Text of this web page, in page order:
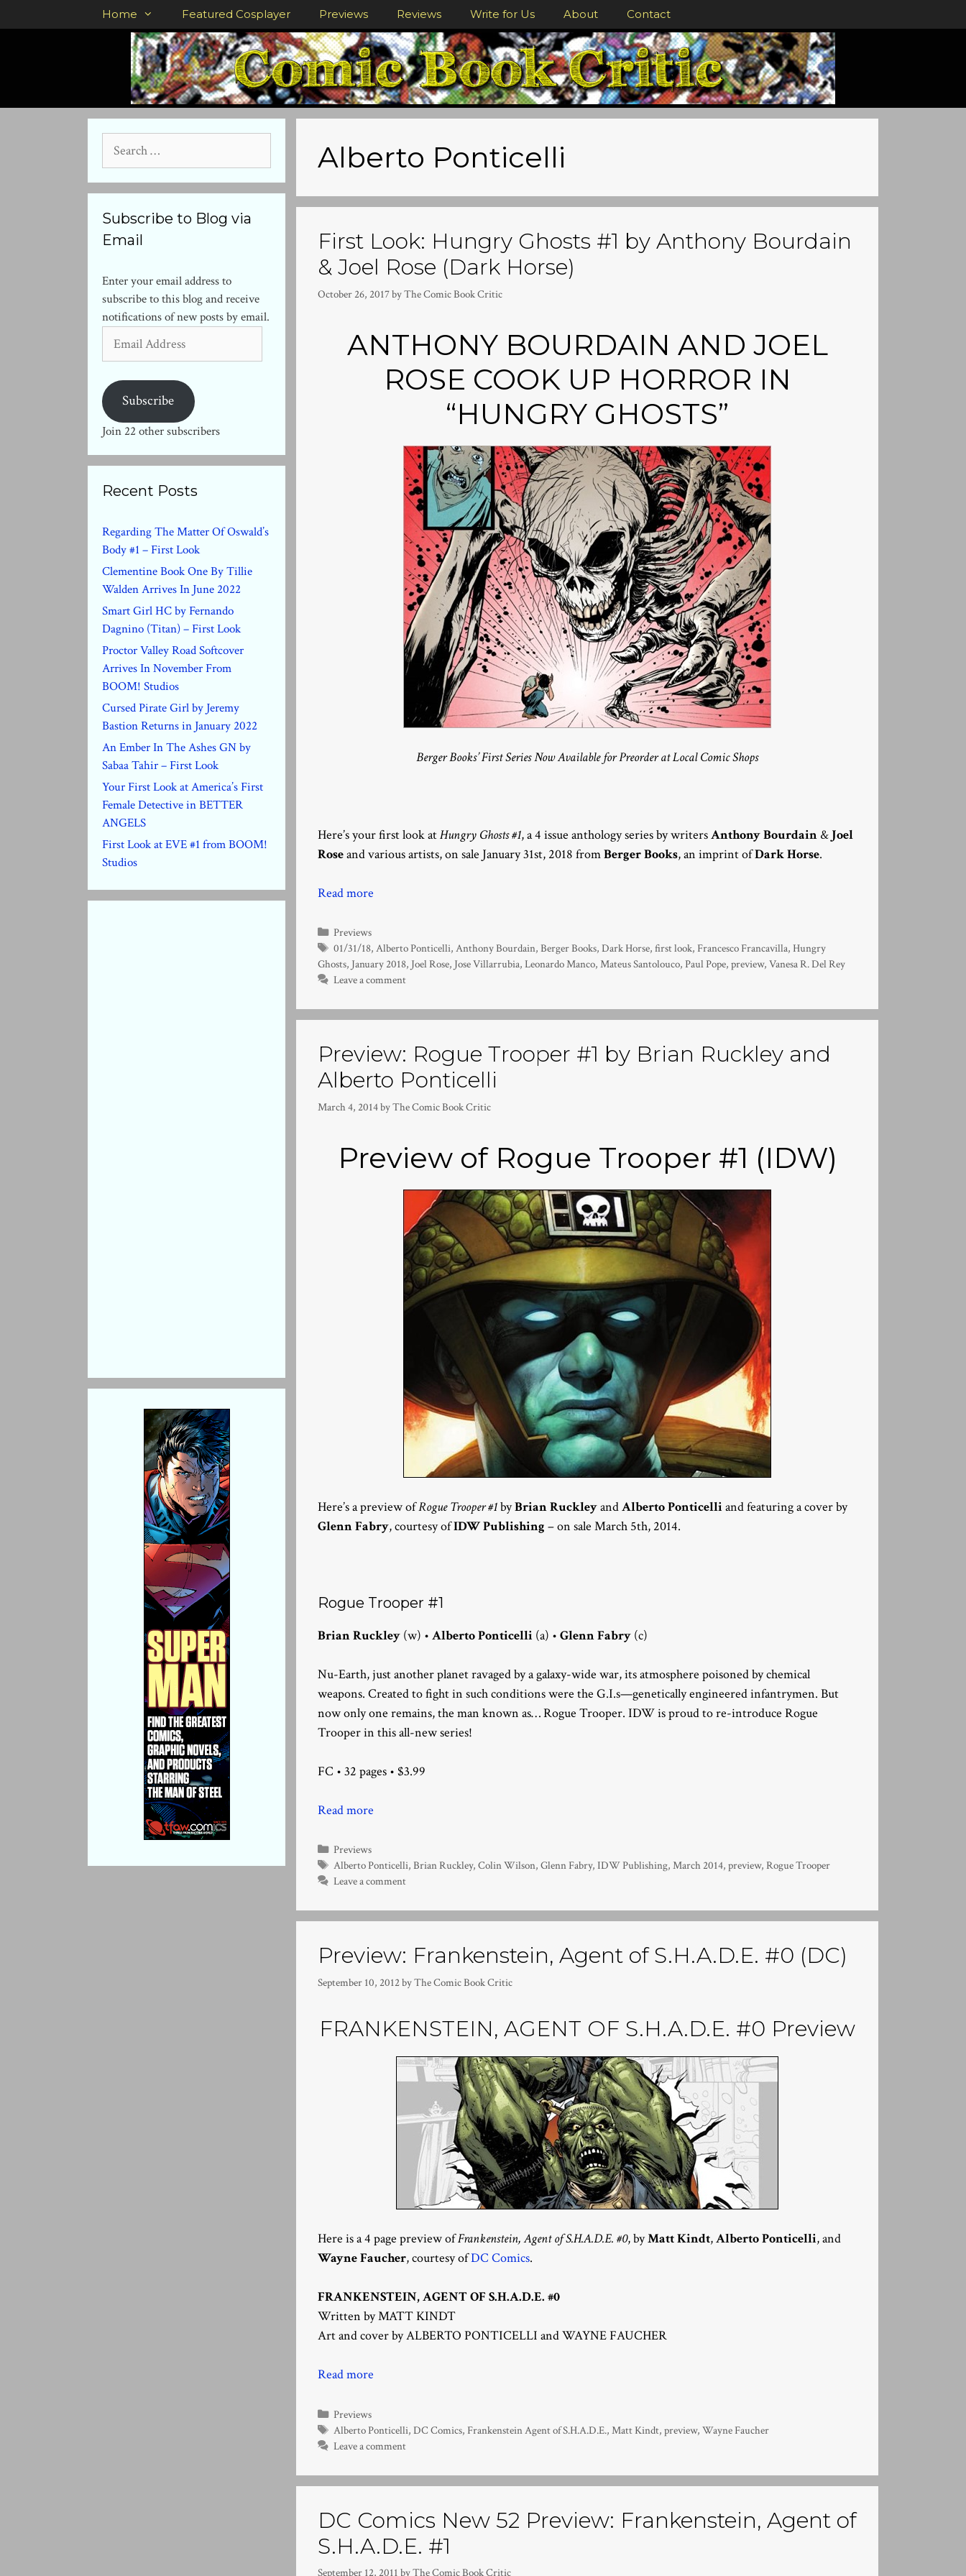
to
Home Featured Cosplayer Previews Reviews Write for Us About Contact
Alberto Ponticelli
First Look: Hungry Ghosts #1 by Anthony Bourdain
& Joel Rose (Dark Horse)
October 26, 2017byThe Comic Book Critic
ANTHONY BOURDAIN AND JOEL
ROSE COOK UP HORROR IN
“HUNGRY GHOSTS”
Berger Books’ First Series Now Available for Preorder at Local Comic Shops
Here’s your first look atHungry Ghosts #1, a 4 issue anthology series by writersAnthony Bourdain & Joel
Roseand various artists, on sale January 31st, 2018 fromBerger Books, an imprint ofDark Horse.
Read more
Categories
Previews
Tags
01/31/18,Alberto Ponticelli,Anthony Bourdain,Berger Books,Dark Horse,first look,Francesco Francavilla,Hungry
Ghosts, January 2018, Joel Rose, Jose Villarrubia, Leonardo Manco, Mateus Santolouco, Paul Pope, preview, Vanesa R. Del Rey
Leave a comment
Preview: Rogue Trooper #1 by Brian Ruckley and
Alberto Ponticelli
March 4, 2014byThe Comic Book Critic
Preview of Rogue Trooper #1 (IDW)
Here’s a preview ofRogue Trooper #1byBrian RuckleyandAlberto Ponticelliand featuring a cover by
Glenn Fabry, courtesy ofIDW Publishing – on sale March 5th, 2014.
Rogue Trooper #1
Brian Ruckley (w) • Alberto Ponticelli (a) • Glenn Fabry (c)
Nu-Earth, just another planet ravaged by a galaxy-wide war, its atmosphere poisoned by chemical
weapons. Created to fight in such conditions were the G.I.s—genetically engineered infantrymen. But
now only one remains, the man known as… Rogue Trooper. IDW is proud to re-introduce Rogue
Trooper in this all-new series!
FC • 32 pages • $3.99
Read more
Categories
Previews
Tags
Alberto Ponticelli,Brian Ruckley,Colin Wilson,Glenn Fabry,IDW Publishing,March 2014,preview,Rogue Trooper
Leave a comment
Preview: Frankenstein, Agent of S.H.A.D.E. #0 (DC)
September 10, 2012byThe Comic Book Critic
FRANKENSTEIN, AGENT OF S.H.A.D.E. #0 Preview
Here is a 4 page preview ofFrankenstein, Agent of S.H.A.D.E. #0, byMatt Kindt,Alberto Ponticelli, and
Wayne Faucher, courtesy ofDC Comics.
FRANKENSTEIN, AGENT OF S.H.A.D.E. #0
Written by MATT KINDT
Art and cover by ALBERTO PONTICELLI and WAYNE FAUCHER
Read more
Categories
Previews
Tags
Alberto Ponticelli,DC Comics,Frankenstein Agent of S.H.A.D.E.,Matt Kindt,preview,Wayne Faucher
Leave a comment
DC Comics New 52 Preview: Frankenstein, Agent of
S.H.A.D.E. #1
September 12, 2011 byThe Comic Book Critic
for:
Subscribe to Blog via
Email
Enter your email address to
subscribe to this blog and receive
notifications of new posts by email.
Address
Subscribe
Join 22 other subscribers
Recent Posts
Regarding The Matter Of Oswald’s
Body #1 – First Look
Clementine Book One By Tillie
Walden Arrives In June 2022
Smart Girl HC by Fernando
Dagnino (Titan) – First Look
Proctor Valley Road Softcover
Arrives In November From
BOOM! Studios
Cursed Pirate Girl by Jeremy
Bastion Returns in January 2022
An Ember In The Ashes GN by
Sabaa Tahir – First Look
Your First Look at America’s First
Female Detective in BETTER
ANGELS
First Look at EVE #1 from BOOM!
Studios